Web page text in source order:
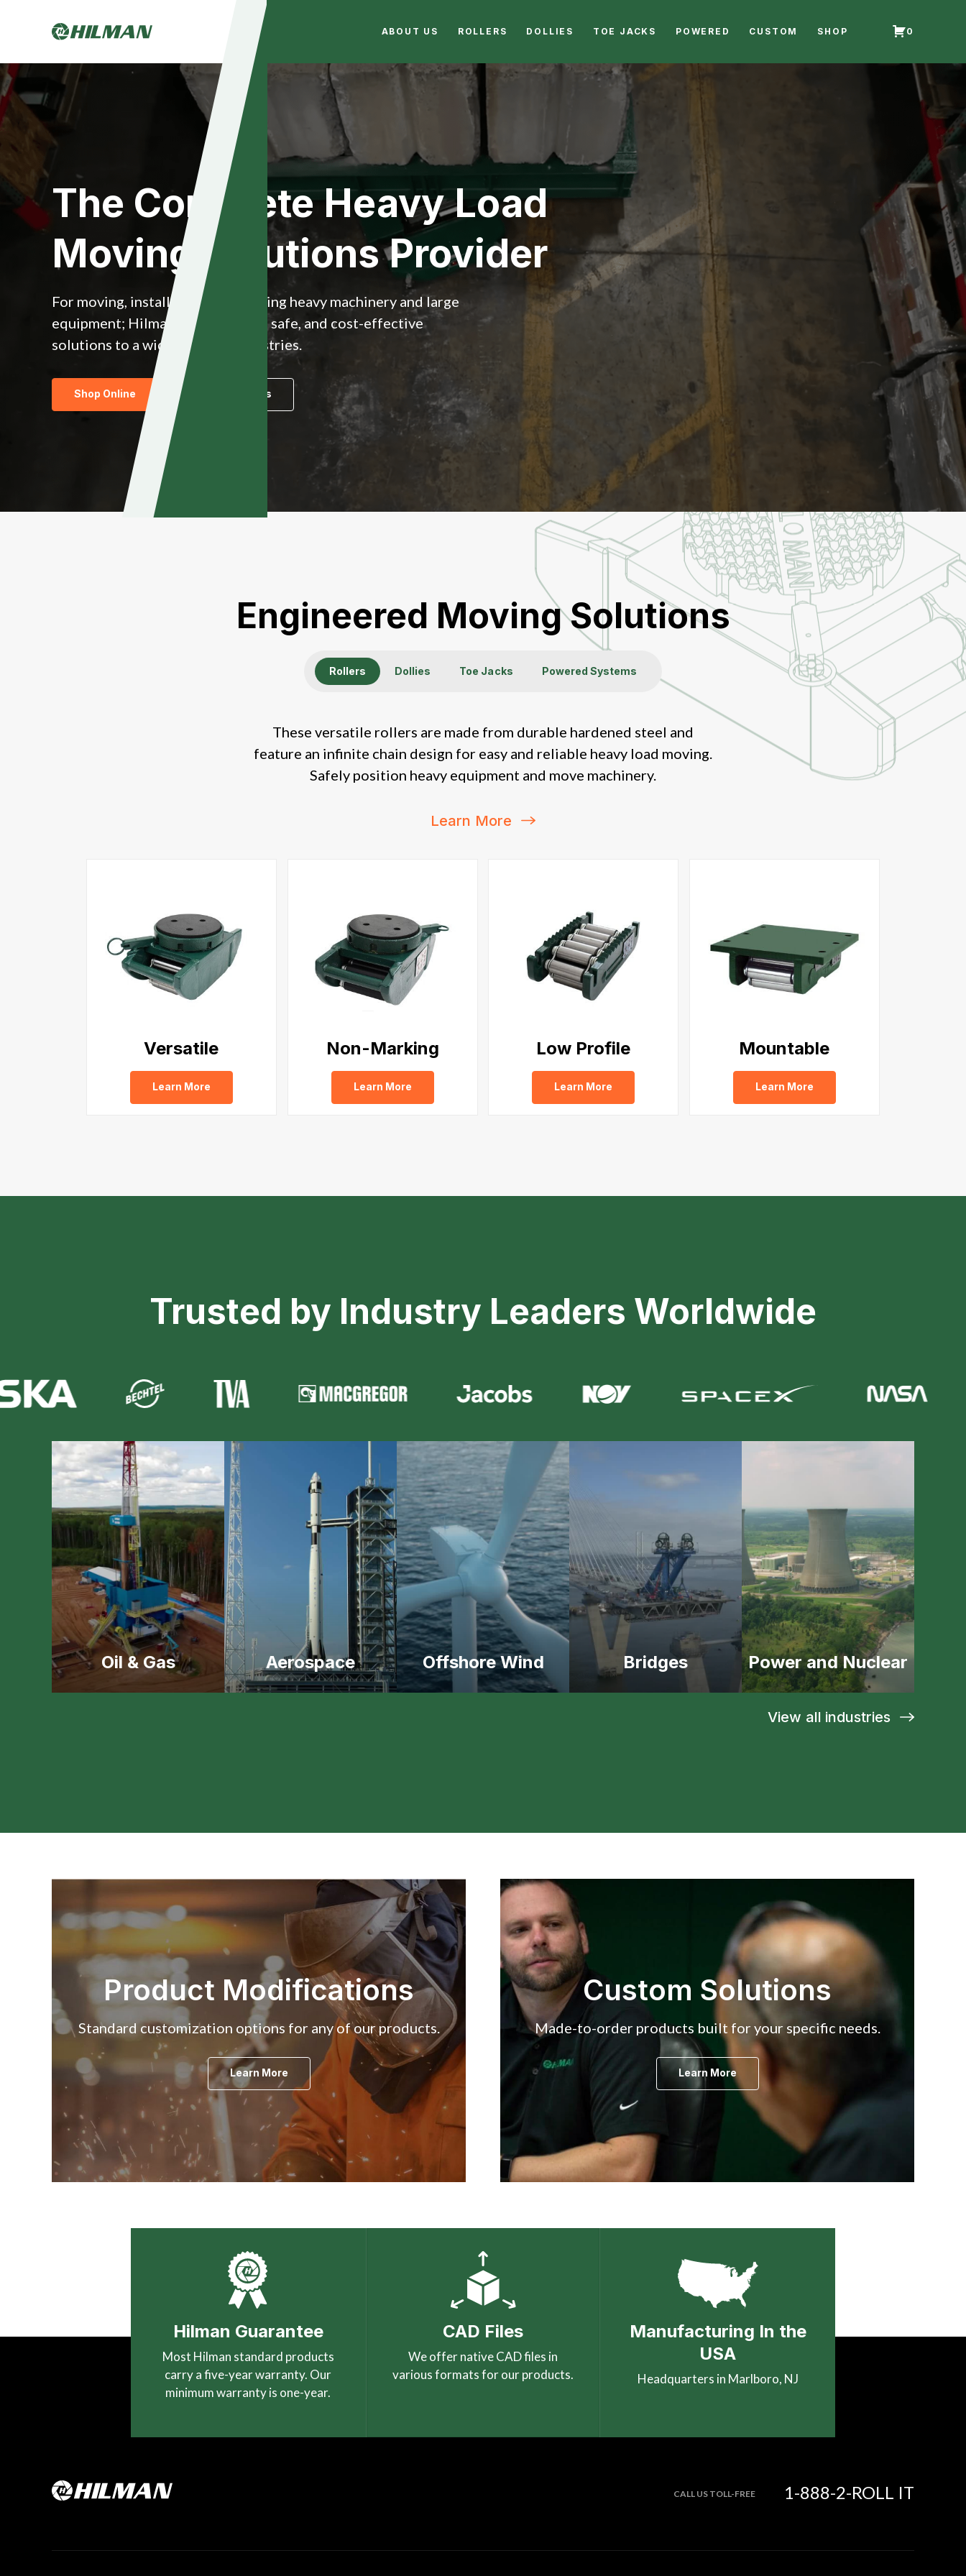
ABOUT US ROLLERS DOLLIES TOE JACKS POWERED CUSTOM SHOP 0
The Complete Heavy Load
Moving Solutions Provider
For moving, installing and relocating heavy machinery and large
equipment; Hilman provides easy, safe, and cost-effective
solutions to a wide range of industries.
Shop Online Contact Sales
Engineered Moving Solutions
Rollers Dollies Toe Jacks Powered Systems
These versatile rollers are made from durable hardened steel and
feature an infinite chain design for easy and reliable heavy load moving.
Safely position heavy equipment and move machinery.
Learn More
Versatile
Learn More
Non-Marking
Learn More
Low Profile
Learn More
Mountable
Learn More
Trusted by Industry Leaders Worldwide
Oil & Gas Aerospace Offshore Wind Bridges Power and Nuclear
View all industries
Product Modifications
Standard customization options for any of our products.
Learn More
Custom Solutions
Made-to-order products built for your specific needs.
Learn More
Hilman Guarantee
Most Hilman standard products
carry a five-year warranty. Our
minimum warranty is one-year.
CAD Files
We offer native CAD files in
various formats for our products.
Manufacturing In the
USA
Headquarters in Marlboro, NJ
CALL US TOLL-FREE 1-888-2-ROLL IT